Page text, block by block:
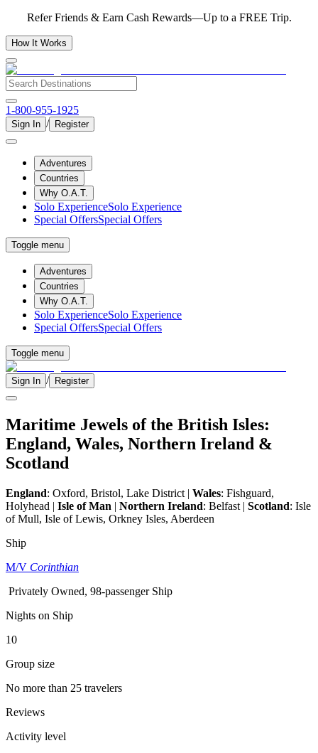
Refer Friends & Earn Cash Rewards—Up to a FREE Trip.
How It Works
1-800-955-1925
Sign In / Register
Adventures
Countries
Why O.A.T.
Solo ExperienceSolo Experience
Special OffersSpecial Offers
Toggle menu
Adventures
Countries
Why O.A.T.
Solo ExperienceSolo Experience
Special OffersSpecial Offers
Toggle menu
Sign In / Register
Maritime Jewels of the British Isles:
England, Wales, Northern Ireland &
Scotland
England: Oxford, Bristol, Lake District | Wales: Fishguard,
Holyhead | Isle of Man | Northern Ireland: Belfast | Scotland: Isle
of Mull, Isle of Lewis, Orkney Isles, Aberdeen
Ship
M/V Corinthian
Privately Owned, 98-passenger Ship
Nights on Ship
10
Group size
No more than 25 travelers
Reviews
Activity level